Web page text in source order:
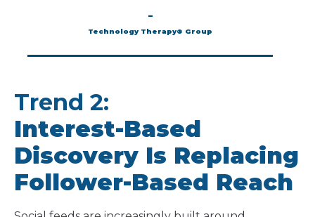
–
Technology Therapy® Group
Trend 2:
Interest-Based
Discovery Is Replacing
Follower-Based Reach